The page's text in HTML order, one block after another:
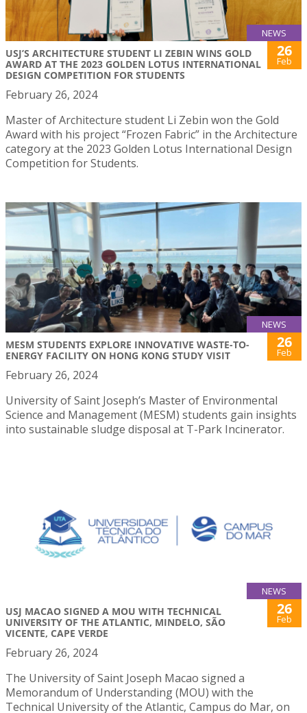
NEWS
USJ’S ARCHITECTURE STUDENT LI ZEBIN WINS GOLD
AWARD AT THE 2023 GOLDEN LOTUS INTERNATIONAL
DESIGN COMPETITION FOR STUDENTS
26
Feb
February 26, 2024
Master of Architecture student Li Zebin won the Gold
Award with his project “Frozen Fabric” in the Architecture
category at the 2023 Golden Lotus International Design
Competition for Students.
NEWS
MESM STUDENTS EXPLORE INNOVATIVE WASTE-TO-
ENERGY FACILITY ON HONG KONG STUDY VISIT
26
Feb
February 26, 2024
University of Saint Joseph’s Master of Environmental
Science and Management (MESM) students gain insights
into sustainable sludge disposal at T-Park Incinerator.
NEWS
USJ MACAO SIGNED A MOU WITH TECHNICAL
UNIVERSITY OF THE ATLANTIC, MINDELO, SÃO
VICENTE, CAPE VERDE
26
Feb
February 26, 2024
The University of Saint Joseph Macao signed a
Memorandum of Understanding (MOU) with the
Technical University of the Atlantic, Campus do Mar, on